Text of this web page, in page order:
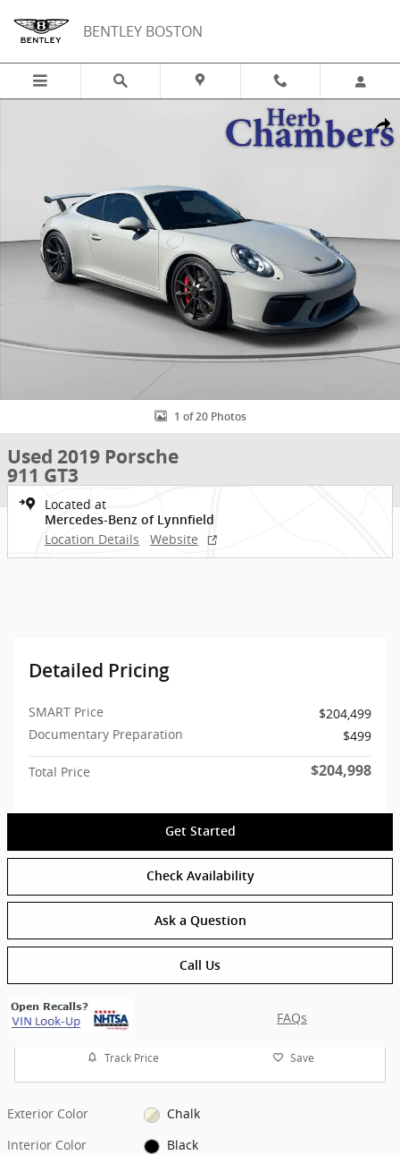
BENTLEY BOSTON
Used 2019 Porsche 911 GT3 Coupe Photo 1 of 20
1 of 20 Photos
Used 2019 Porsche
911 GT3
Located at
Mercedes-Benz of Lynnfield
Location Details Website
Detailed Pricing
SMART Price
$204,499
Documentary Preparation
$499
Total Price $204,998
Get Started
Check Availability
Ask a Question
Call Us
FAQs
Track Price Save
Exterior Color
Chalk
Interior Color
Black